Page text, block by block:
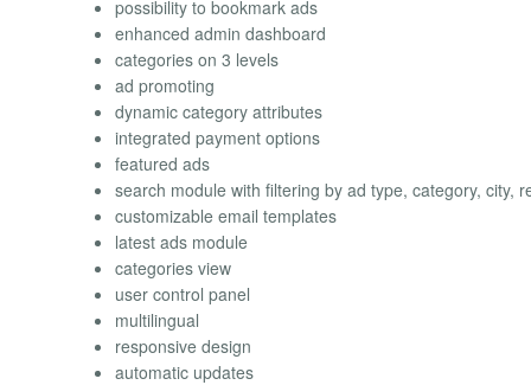
possibility to bookmark ads
enhanced admin dashboard
categories on 3 levels
ad promoting
dynamic category attributes
integrated payment options
featured ads
search module with filtering by ad type, category, city,
customizable email templates
latest ads module
categories view
user control panel
multilingual
responsive design
automatic updates